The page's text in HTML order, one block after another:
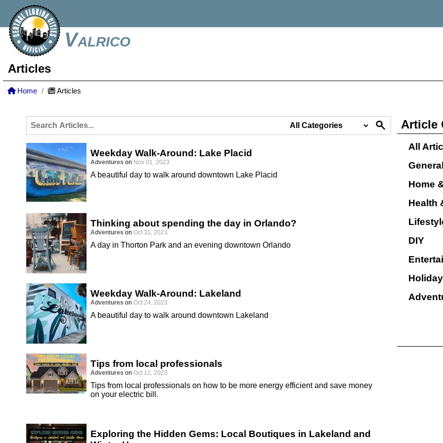
Valrico
Articles
Home Articles
Weekday Walk-Around: Lake Placid
Adventures on Nov 01, 2023
A beautiful day to walk around downtown Lake Placid
Thinking about spending the day in Orlando?
Adventures on Oct 31, 2023
A day in Thorton Park and an evening downtown Orlando
Weekday Walk-Around: Lakeland
Adventures on Oct 24, 2023
A beautiful day to walk around downtown Lakeland
Tips from local professionals
Adventures on Oct 12, 2023
Tips from local professionals on how to be more energy efficient and save money
on your electric bill.
Exploring the Hidden Gems: Local Boutiques in Lakeland and
Article
All
General
Home
Health
DIY
Holiday